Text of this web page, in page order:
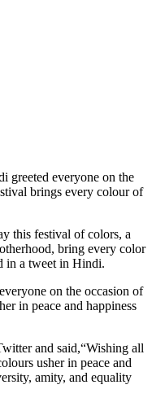
greeted everyone on the
brings every colour of
this festival of colors, a
bring every color
in a tweet in Hindi.
on the occasion of
in peace and happiness
and said,“Wishing all
usher in peace and
amity, and equality